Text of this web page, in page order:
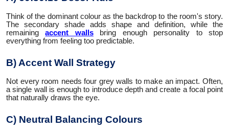
Think of the dominant colour as the backdrop to the room's story.
The secondary shade adds shape and definition, while the
remainingaccent wallsbring enough personality to stop
everything from feeling too predictable.
B) Accent Wall Strategy
Not every room needs four grey walls to make an impact. Often,
a single wall is enough to introduce depth and create a focal point
that naturally draws the eye.
C) Neutral Balancing Colours